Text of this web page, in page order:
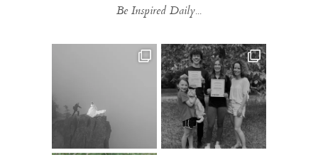
Be Inspired Daily...